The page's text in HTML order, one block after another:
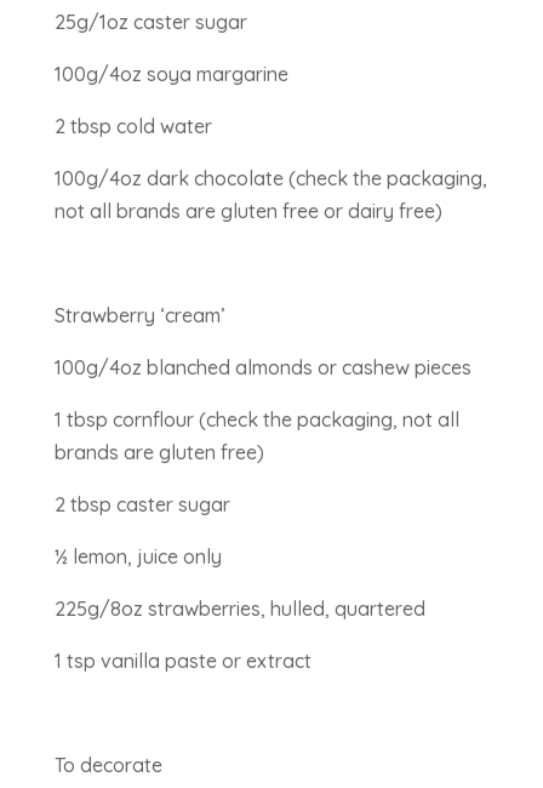
25g/1oz caster sugar
100g/4oz soya margarine
2 tbsp cold water
100g/4oz dark chocolate (check the packaging,
not all brands are gluten free or dairy free)
Strawberry ‘cream’
100g/4oz blanched almonds or cashew pieces
1 tbsp cornflour (check the packaging, not all
brands are gluten free)
2 tbsp caster sugar
½ lemon, juice only
225g/8oz strawberries, hulled, quartered
1 tsp vanilla paste or extract
To decorate